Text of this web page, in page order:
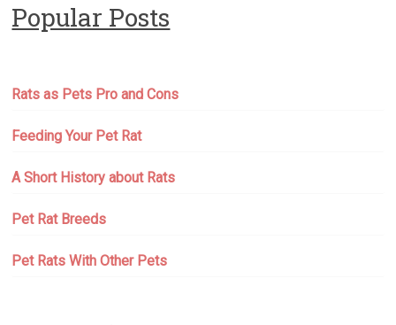
Popular Posts
Rats as Pets Pro and Cons
Feeding Your Pet Rat
A Short History about Rats
Pet Rat Breeds
Pet Rats With Other Pets